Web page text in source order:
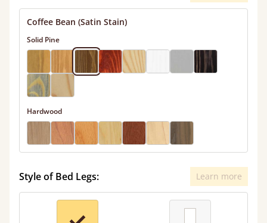
Coffee Bean (Satin Stain)
Solid Pine
Hardwood
Style of Bed Legs: Learn more